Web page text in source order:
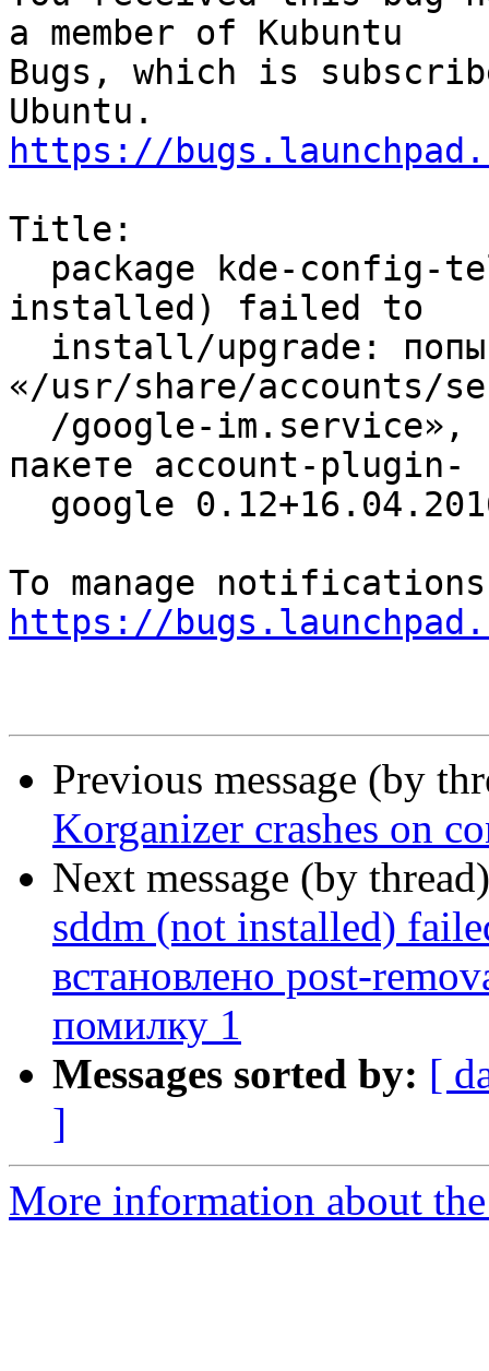
a member of Kubuntu
Bugs, which is
https://
Title:
installed) failed to
«/usr/share/accounts/
пакете account-plugin-
https://
Previous message (by
Korganizer crashes on
Next message (by
sddm (not installed)
встановлено post-
помилку 1
Messages sorted by: [
]
More information about